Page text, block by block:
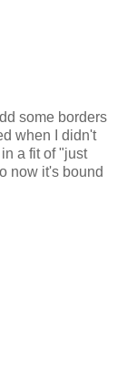
some borders
when I didn't
a fit of "just
now it's bound